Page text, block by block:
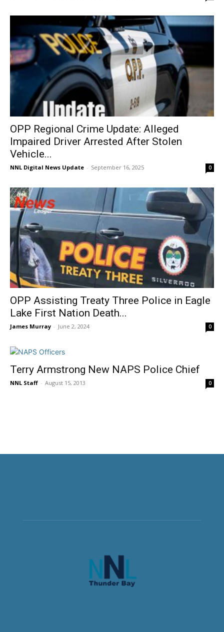
OPP Regional Crime Update: Alleged
Impaired Driver Arrested After Stolen
Vehicle...
NNL Digital News Update - September 16, 2025 0
OPP Assisting Treaty Three Police in Eagle
Lake First Nation Death...
James Murray - June 2, 2024 0
Terry Armstrong New NAPS Police Chief
NNL Staff - August 15, 2013 0